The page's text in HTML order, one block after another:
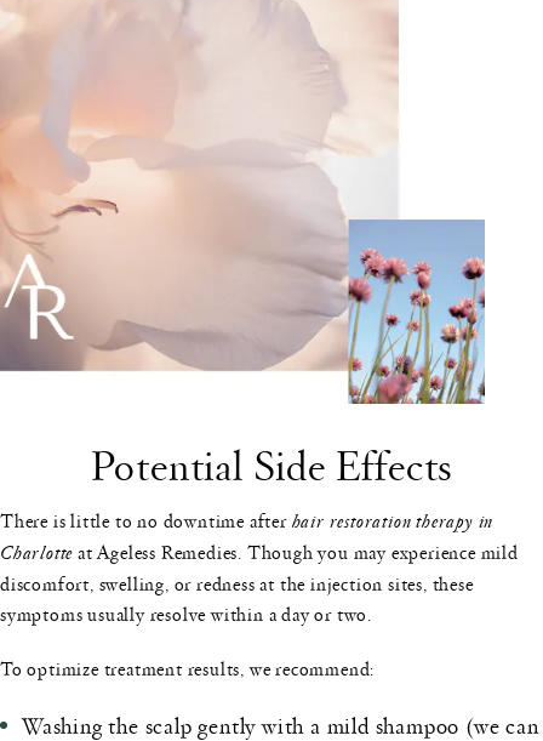
Potential Side Effects
There is little to no downtime afterhair restoration therapy in
Charlotteat Ageless Remedies. Though you may experience mild
discomfort, swelling, or redness at the injection sites, these
symptoms usually resolve within a day or two.
To optimize treatment results, we recommend:
Washing the scalp gently with a mild shampoo (we can